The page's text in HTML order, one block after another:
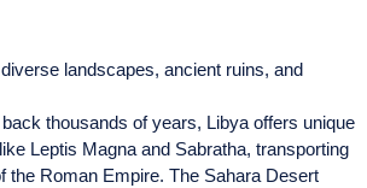
landscapes, ancient ruins, and
thousands of years, Libya offers unique
Leptis Magna and Sabratha, transporting
the Roman Empire. The Sahara Desert